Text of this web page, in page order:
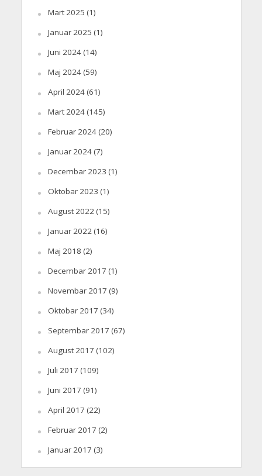
Mart 2025 (1)
Januar 2025 (1)
Juni 2024(14)
Maj 2024(59)
April 2024(61)
Mart 2024(145)
Februar 2024(20)
Januar 2024(7)
Decembar 2023 (1)
Oktobar 2023 (1)
August 2022(15)
Januar 2022(16)
Maj 2018 (2)
Decembar 2017 (1)
Novembar 2017 (9)
Oktobar 2017 (34)
Septembar 2017 (67)
August 2017 (102)
Juli 2017 (109)
Juni 2017 (91)
April 2017 (22)
Februar 2017 (2)
Januar 2017 (3)